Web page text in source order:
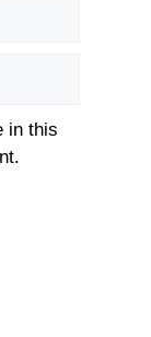
in this